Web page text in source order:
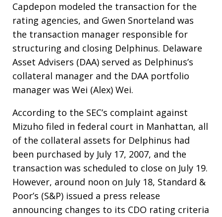
Capdepon modeled the transaction for the
rating agencies, and Gwen Snorteland was
the transaction manager responsible for
structuring and closing Delphinus. Delaware
Asset Advisers (DAA) served as Delphinus’s
collateral manager and the DAA portfolio
manager was Wei (Alex) Wei.
According to the SEC’s complaint against
Mizuho filed in federal court in Manhattan, all
of the collateral assets for Delphinus had
been purchased by July 17, 2007, and the
transaction was scheduled to close on July 19.
However, around noon on July 18, Standard &
Poor’s (S&P) issued a press release
announcing changes to its CDO rating criteria